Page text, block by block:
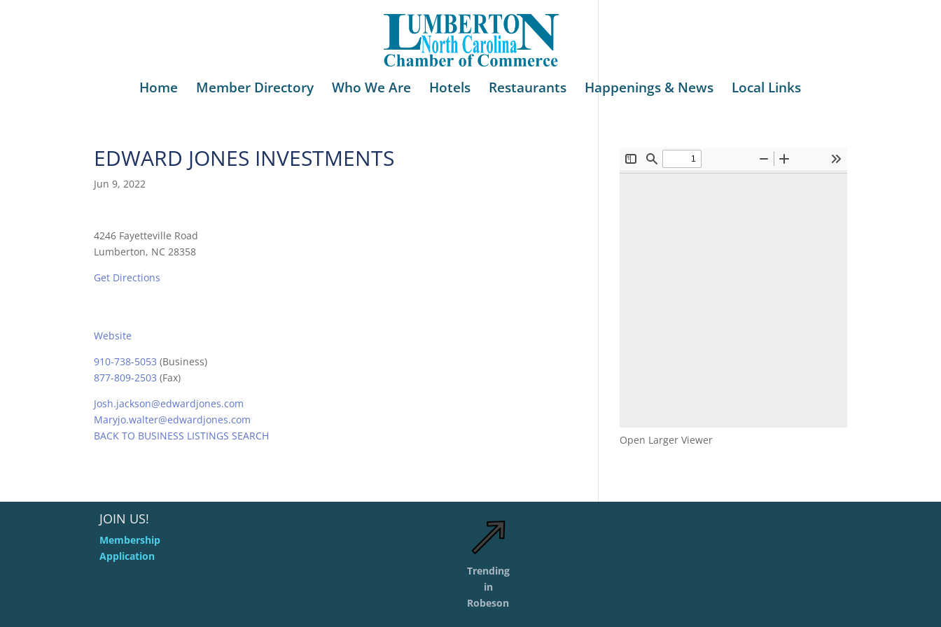
Home Member Directory Who We Are Hotels Restaurants Happenings & News Local Links
EDWARD JONES INVESTMENTS
Jun 9, 2022
4246 Fayetteville Road
Lumberton, NC 28358
Get Directions
Website
910-738-5053 (Business)
877-809-2503 (Fax)
Josh.jackson@edwardjones.com
Maryjo.walter@edwardjones.com
BACK TO BUSINESS LISTINGS SEARCH
Open Larger Viewer
JOIN US!
Membership
Application
Trending
in
Robeson